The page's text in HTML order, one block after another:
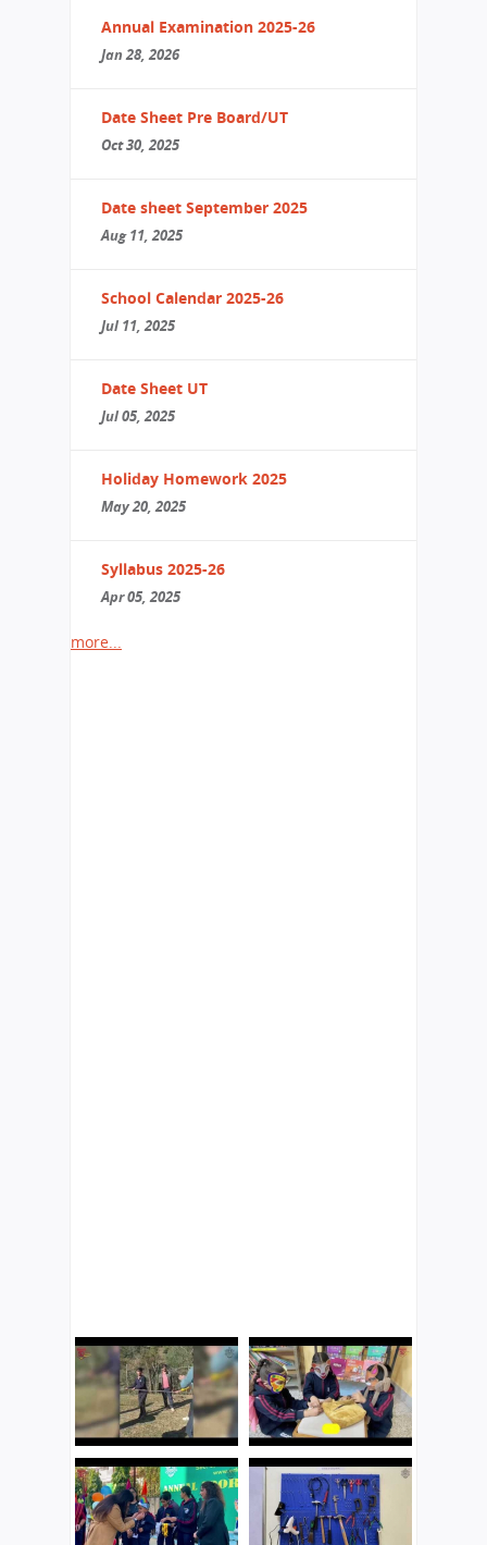
Annual Examination 2025-26
Jan 28, 2026
Date Sheet Pre Board/UT
Oct 30, 2025
Date sheet September 2025
Aug 11, 2025
School Calendar 2025-26
Jul 11, 2025
Date Sheet UT
Jul 05, 2025
Holiday Homework 2025
May 20, 2025
Syllabus 2025-26
Apr 05, 2025
more...